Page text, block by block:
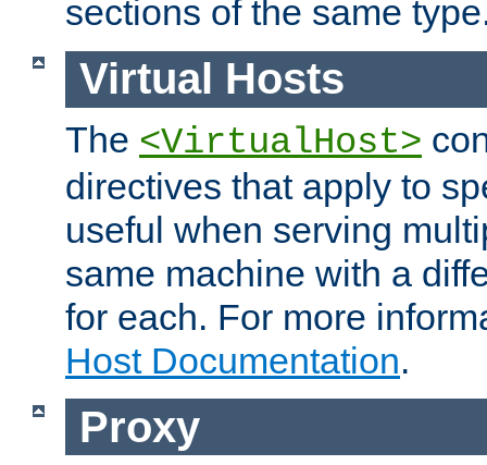
sections of the same
Virtual Hosts
The <VirtualHost>
directives that apply to
useful when serving
same machine with a
for each. For more
Host Documentation.
Proxy